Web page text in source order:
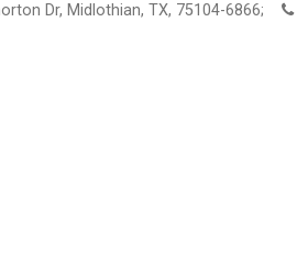
Dr, Midlothian, TX, 75104-6866;